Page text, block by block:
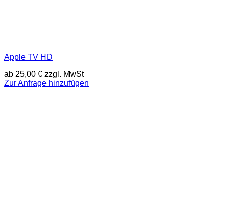
Apple TV HD
ab 25,00 € zzgl. MwSt
Zur Anfrage hinzufügen